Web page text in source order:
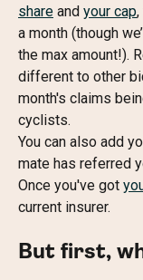
share and your cap
a month (though
the max amount!).
different to other
month's claims
cyclists.
You can also add
mate has referred
Once you've got
current insurer.
But first,